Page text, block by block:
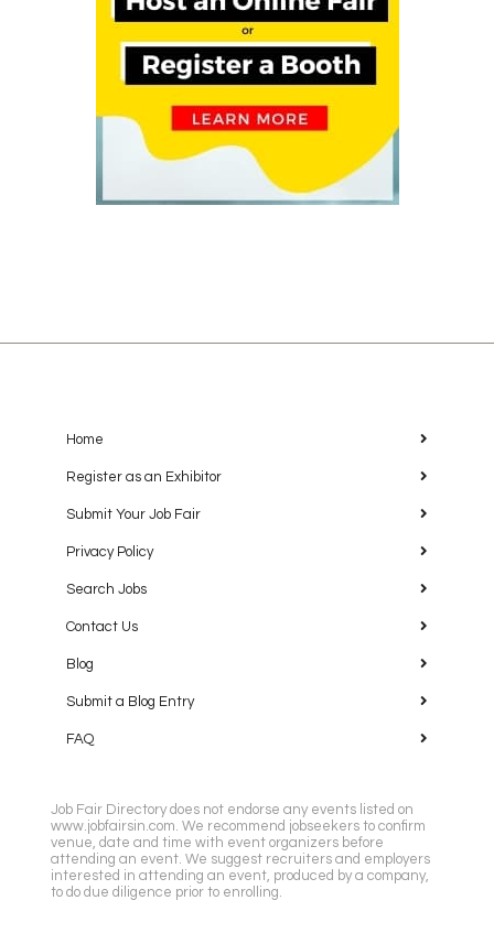
Home
Register as an Exhibitor
Submit Your Job Fair
Privacy Policy
Search Jobs
Contact Us
Blog
Submit a Blog Entry
FAQ
Job Fair Directory does not endorse any events listed on
www.jobfairsin.com. We recommend jobseekers to confirm
venue, date and time with event organizers before
attending an event. We suggest recruiters and employers
interested in attending an event, produced by a company,
to do due diligence prior to enrolling.